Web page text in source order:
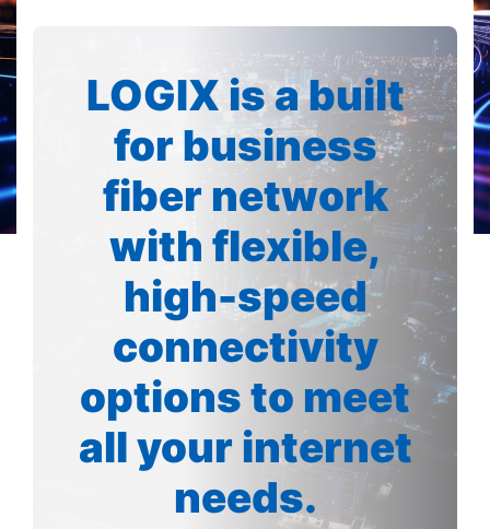
LOGIX is a built
for business
fiber network
with flexible,
high-speed
connectivity
options to meet
all your internet
needs.